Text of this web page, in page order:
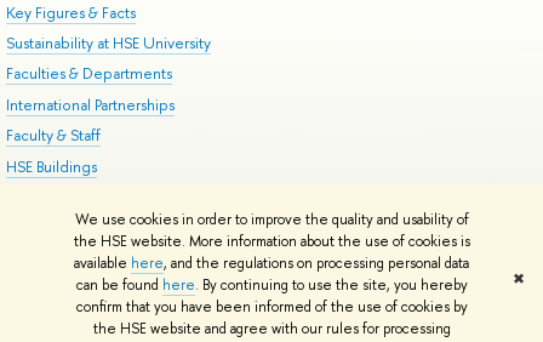
We use cookies in order to improve the quality and usability of
the HSE website. More information about the use of cookies is
available here, and the regulations on processing personal data
can be found here. By continuing to use the site, you hereby
confirm that you have been informed of the use of cookies by
the HSE website and agree with our rules for processing
✖
Key Figures & Facts
Sustainability at HSE University
Faculties & Departments
International Partnerships
Faculty & Staff
HSE Buildings
Public Enquiries
© HSE University 1993–2026 Contacts Copyright Privacy Policy Site Map
HSE Sans and HSE Slab fonts developed by the HSE Art and Design School